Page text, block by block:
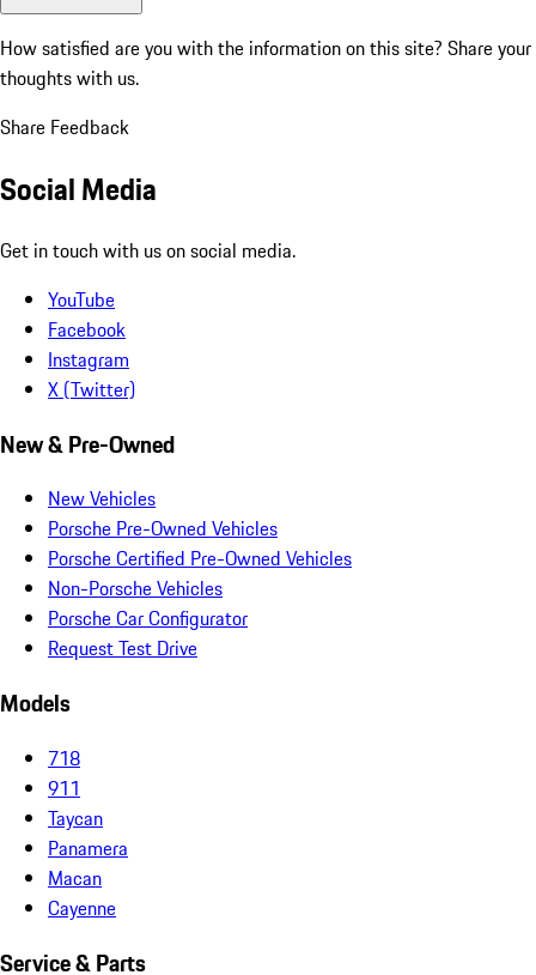
How satisfied are you with the information on this site? Share your
thoughts with us.
Share Feedback
Social Media
Get in touch with us on social media.
YouTube
Facebook
Instagram
X (Twitter)
New & Pre-Owned
New Vehicles
Porsche Pre-Owned Vehicles
Porsche Certified Pre-Owned Vehicles
Non-Porsche Vehicles
Porsche Car Configurator
Request Test Drive
Models
718
911
Taycan
Panamera
Macan
Cayenne
Service & Parts